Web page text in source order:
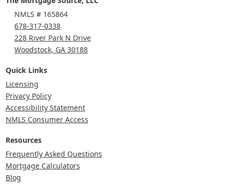
NMLS # 165864
678-317-0338
228 River Park N Drive
Woodstock, GA 30188
Quick Links
Licensing
Privacy Policy
Accessibility Statement
NMLS Consumer Access
Resources
Frequently Asked Questions
Mortgage Calculators
Blog